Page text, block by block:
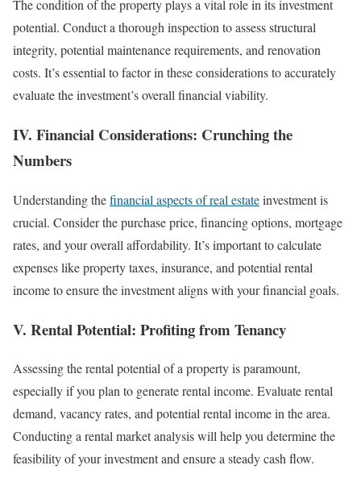
The condition of the property plays a vital role in its investment
potential. Conduct a thorough inspection to assess structural
integrity, potential maintenance requirements, and renovation
costs. It’s essential to factor in these considerations to accurately
evaluate the investment’s overall financial viability.
IV. Financial Considerations: Crunching the
Numbers
Understanding thefinancial aspects of real estateinvestment is
crucial. Consider the purchase price, financing options, mortgage
rates, and your overall affordability. It’s important to calculate
expenses like property taxes, insurance, and potential rental
income to ensure the investment aligns with your financial goals.
V. Rental Potential: Profiting from Tenancy
Assessing the rental potential of a property is paramount,
especially if you plan to generate rental income. Evaluate rental
demand, vacancy rates, and potential rental income in the area.
Conducting a rental market analysis will help you determine the
feasibility of your investment and ensure a steady cash flow.